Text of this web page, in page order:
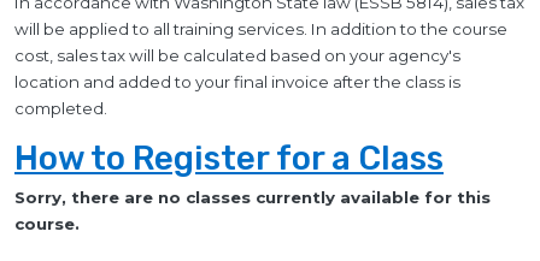
will be applied to all training services. In addition to the course
cost, sales tax will be calculated based on your agency's
location and added to your final invoice after the class is
completed.
How to Register for a Class
Sorry, there are no classes currently available for this
course.